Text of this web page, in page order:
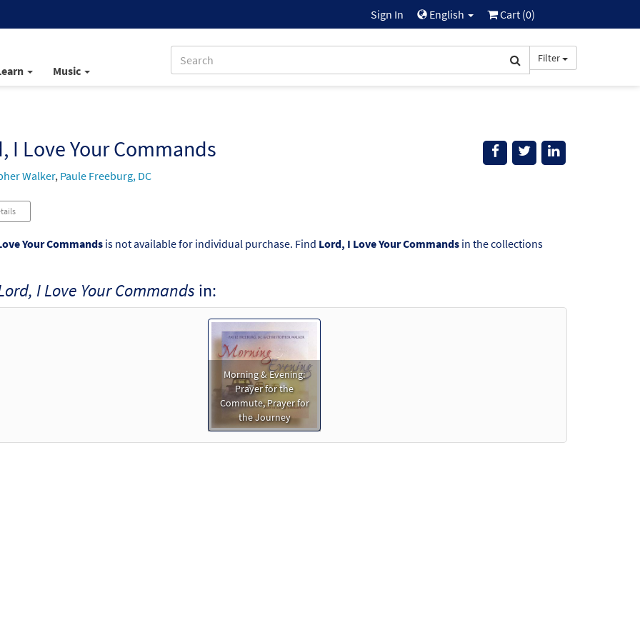
Sign In English Cart (0)
Music
Filter
I Love Your Commands
Walker, Paule Freeburg, DC
Your Commandsis not available for individual purchase. Find Lord, I Love Your Commandsin the collections
I Love Your Commands in:
Morning & Evening:
Prayer for the
Commute, Prayer for
the Journey